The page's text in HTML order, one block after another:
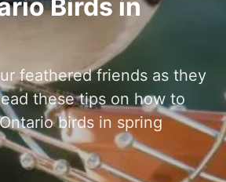
Birds in
feathered friends as they
these tips on how to
birds in spring